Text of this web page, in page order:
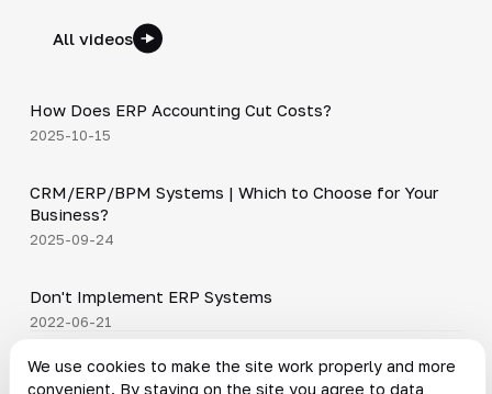
All videos
▶
How Does ERP Accounting Cut Costs?
2025-10-15
▶
CRM/ERP/BPM Systems | Which to Choose for Your
Business?
2025-09-24
▶
Don't Implement ERP Systems
2022-06-21
News on the topic
We use cookies to make the site work properly and more
convenient. By staying on the site you agree to data